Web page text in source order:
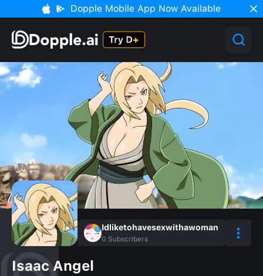
Dopple Mobile App Now Available
Idliketohavesexwithawoman
0 Subscribers
Isaac Angel